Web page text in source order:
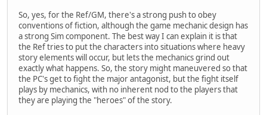
So, yes, for the Ref/GM, there's a strong push to obey
conventions of fiction, although the game mechanic design has
a strong Sim component. The best way I can explain it is that
the Ref tries to put the characters into situations where heavy
story elements will occur, but lets the mechanics grind out
exactly what happens. So, the story might maneuvered so that
the PC's get to fight the major antagonist, but the fight itself
plays by mechanics, with no inherent nod to the players that
they are playing the "heroes" of the story.